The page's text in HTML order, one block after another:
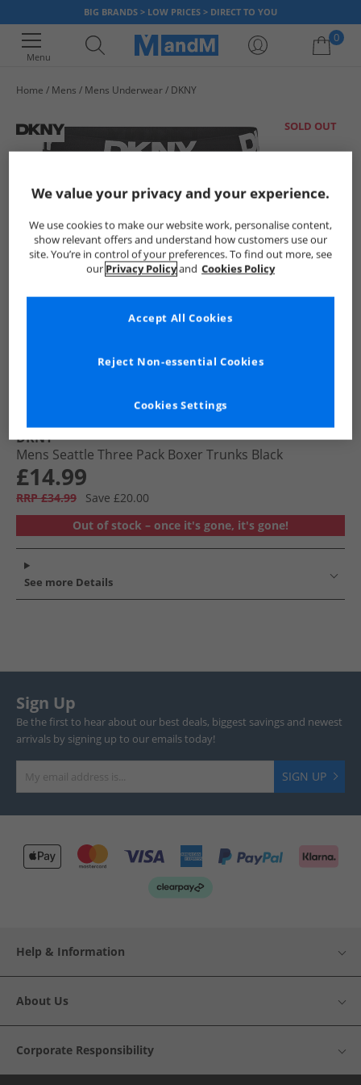
BIG BRANDS > LOW PRICES > DIRECT TO YOU
Menu
0
Home Mens Mens Underwear DKNY
SOLD OUT
DKNY
Mens Seattle Three Pack Boxer Trunks Black
£14.99
RRP £34.99
Save £20.00
Out of stock – once it's gone, it's gone!
See more Details
Sign Up
Be the first to hear about our best deals, biggest savings and newest
arrivals by signing up to our emails today!
SIGN UP
Help & Information
About Us
Corporate Responsibility
We value your privacy and your experience.
We use cookies to make our website work, personalise content,
show relevant offers and understand how customers use our
site. You’re in control of your preferences. To find out more, see
our Privacy Policyand Cookies Policy
Cookies Settings
Reject Non-essential Cookies
Accept All Cookies